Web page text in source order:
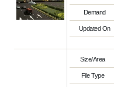
Demand
Updated On
Size/Area
File Type